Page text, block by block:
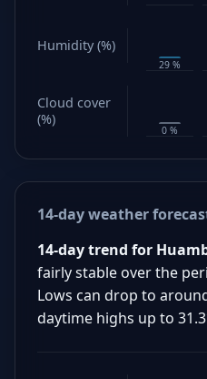
Humidity (%)
29 %
Cloud cover
(%)
0 %
14-day weather
14-day trend for
fairly stable over the
Lows can drop to
daytime highs up to